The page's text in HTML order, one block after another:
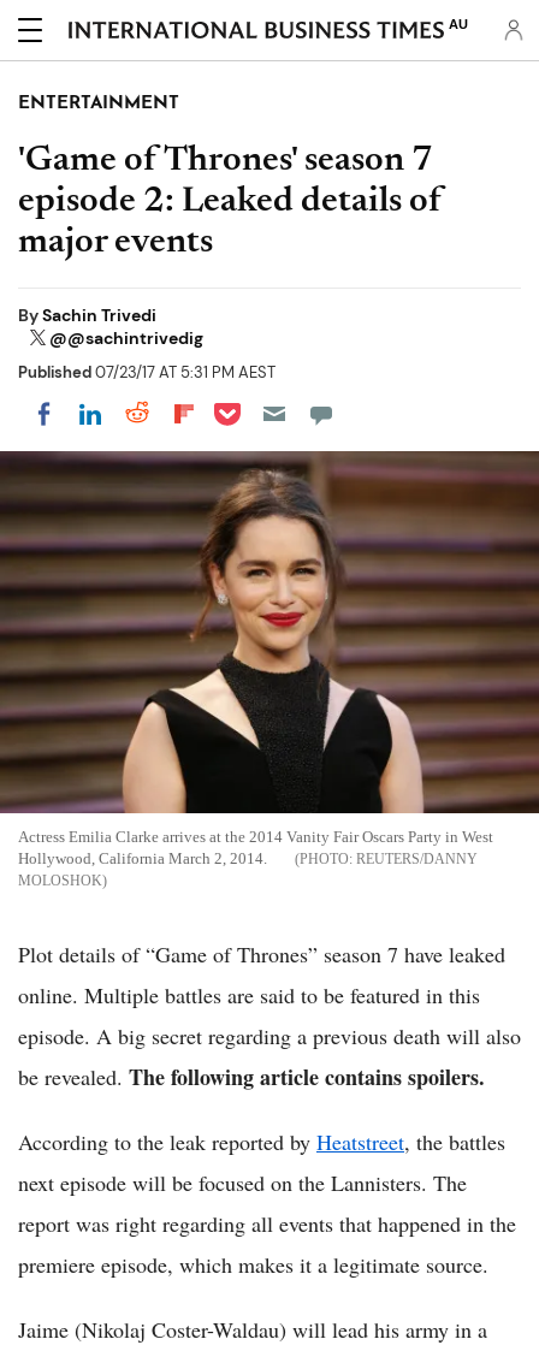
AU
ENTERTAINMENT
'Game of Thrones' season 7
episode 2: Leaked details of
major events
BySachin Trivedi
@@sachintrivedig
Published07/23/17 AT 5:31 PM AEST
Share on Facebook
Share on LinkedIn
Share on Reddit
Share on Flipboard
Share on Pocket
Actress Emilia Clarke arrives at the 2014 Vanity Fair Oscars Party in West
Hollywood, California March 2, 2014.
REUTERS/DANNY
MOLOSHOK
Plot details of “Game of Thrones” season 7 have leaked
online. Multiple battles are said to be featured in this
episode. A big secret regarding a previous death will also
be revealed. The following article contains spoilers.
According to the leak reported by Heatstreet, the battles
next episode will be focused on the Lannisters. The
report was right regarding all events that happened in the
premiere episode, which makes it a legitimate source.
Jaime (Nikolaj Coster-Waldau) will lead his army in a